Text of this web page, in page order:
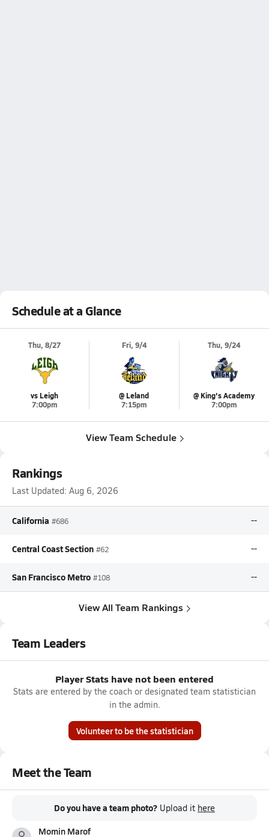
Schedule at a Glance
Thu, 8/27
vs Leigh
7:00pm
Fri, 9/4
@ Leland
7:15pm
Thu, 9/24
@ King's Academy
7:00pm
View Team Schedule
Rankings
Last Updated: Aug 6, 2026
California #686 --
Central Coast Section #62 --
San Francisco Metro #108 --
View All Team Rankings
Team Leaders
Player Stats have not been entered
Stats are entered by the coach or designated team statistician
in the admin.
Volunteer to be the statistician
Meet the Team
Do you have a team photo? Upload it here
Momin Marof